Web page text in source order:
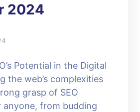
2024
Potential in the Digital
the web’s complexities
grasp of SEO
anyone, from budding